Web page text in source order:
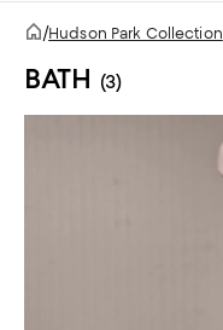
/Hudson Park Collection
BATH (3)